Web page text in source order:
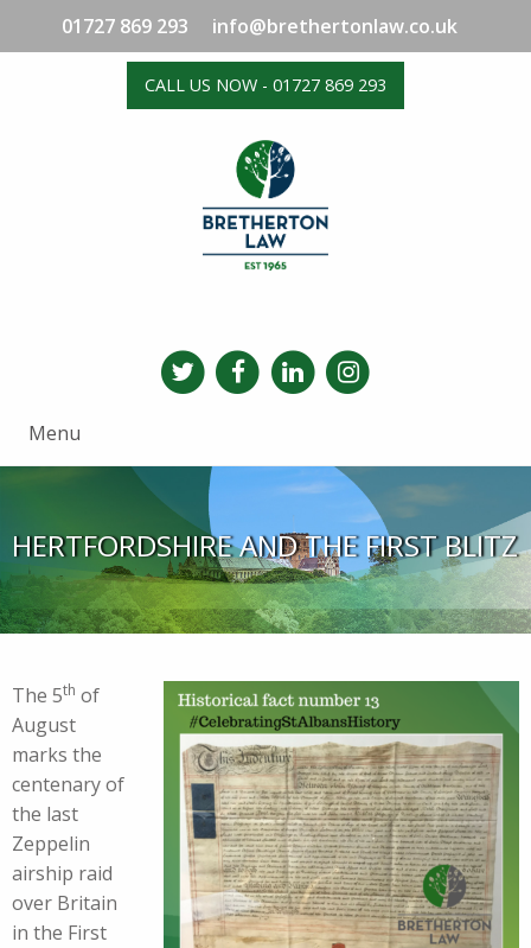
01727 869 293 info@brethertonlaw.co.uk
CALL US NOW - 01727 869 293
Menu
HERTFORDSHIRE AND THE FIRST BLITZ
The 5th of
August
marks the
centenary of
the last
Zeppelin
airship raid
over Britain
in the First